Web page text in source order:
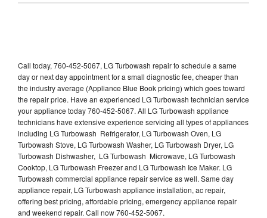
Call today, 760-452-5067, LG Turbowash repair to schedule a same
day or next day appointment for a small diagnostic fee, cheaper than
the industry average (Appliance Blue Book pricing) which goes toward
the repair price. Have an experienced LG Turbowash technician service
your appliance today 760-452-5067. All LG Turbowash appliance
technicians have extensive experience servicing all types of appliances
including LG Turbowash Refrigerator, LG Turbowash Oven, LG
Turbowash Stove, LG Turbowash Washer, LG Turbowash Dryer, LG
Turbowash Dishwasher, LG Turbowash Microwave, LG Turbowash
Cooktop, LG Turbowash Freezer and LG Turbowash Ice Maker. LG
Turbowash commercial appliance repair service as well. Same day
appliance repair, LG Turbowash appliance installation, ac repair,
offering best pricing, affordable pricing, emergency appliance repair
and weekend repair. Call now 760-452-5067.